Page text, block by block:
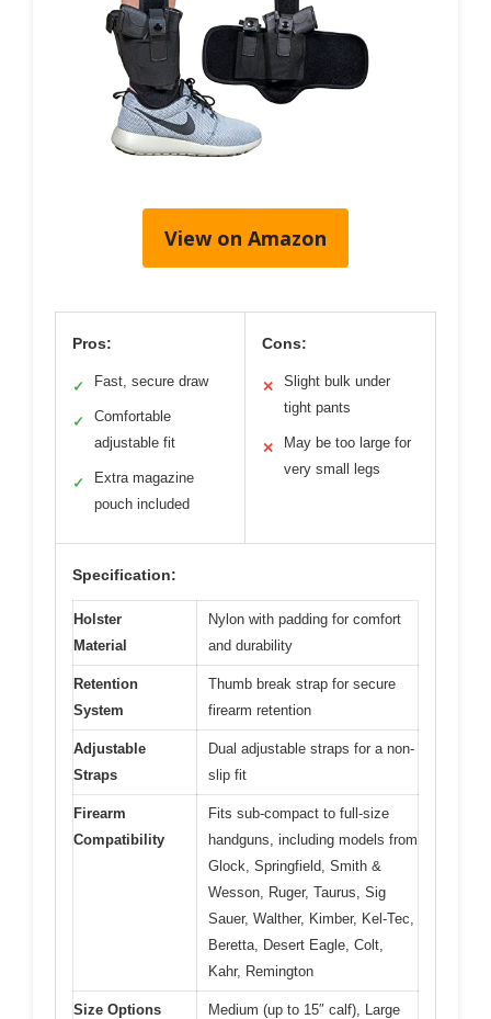
View on Amazon
Pros:
✓ Fast, secure draw
✓
Comfortable
adjustable fit
✓
Extra magazine
pouch included
Cons:
✕
Slight bulk under
tight pants
✕
May be too large for
very small legs
Specification:
Holster
Material
Nylon with padding for comfort
and durability
Retention
System
Thumb break strap for secure
firearm retention
Adjustable
Straps
Dual adjustable straps for a non-
slip fit
Firearm
Compatibility
Fits sub-compact to full-size
handguns, including models from
Glock, Springfield, Smith &
Wesson, Ruger, Taurus, Sig
Sauer, Walther, Kimber, Kel-Tec,
Beretta, Desert Eagle, Colt,
Kahr, Remington
Size Options
Medium (up to 15″ calf), Large